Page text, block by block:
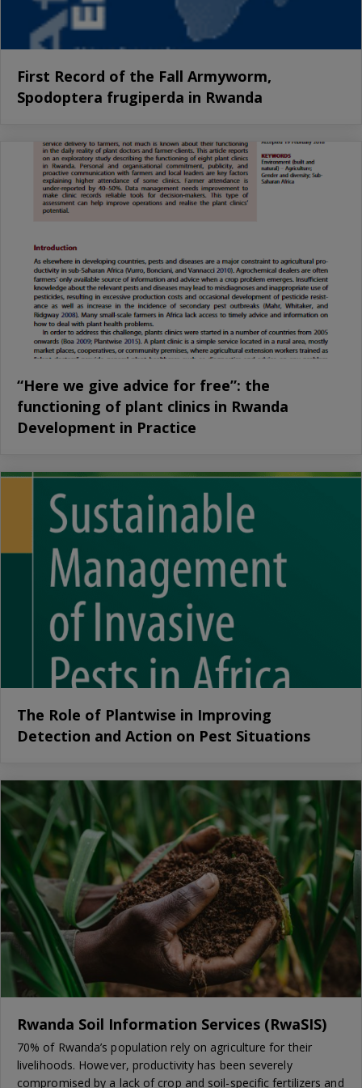
First Record of the Fall Armyworm,
Spodoptera frugiperda in Rwanda
“Here we give advice for free”: the
functioning of plant clinics in Rwanda
Development in Practice
The Role of Plantwise in Improving
Detection and Action on Pest Situations
Rwanda Soil Information Services (RwaSIS)
70% of Rwanda’s population rely on agriculture for their
livelihoods. However, productivity has been severely
compromised by a lack of crop and soil-specific fertilizers and